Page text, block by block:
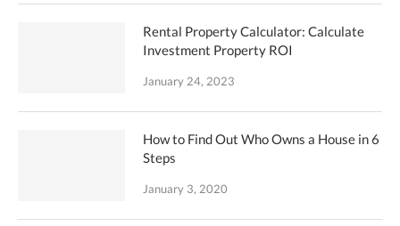
Rental Property Calculator: Calculate
Investment Property ROI
January 24, 2023
How to Find Out Who Owns a House in 6
Steps
January 3, 2020